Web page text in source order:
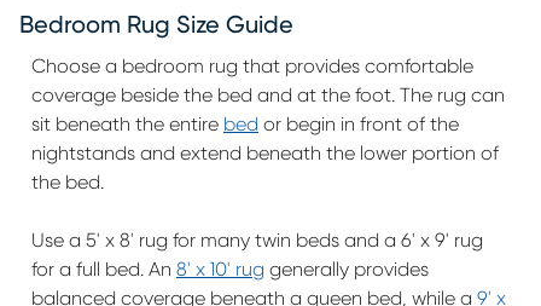
Bedroom Rug Size Guide
Choose a bedroom rug that provides comfortable
coverage beside the bed and at the foot. The rug can
sit beneath the entire bed or begin in front of the
nightstands and extend beneath the lower portion of
the bed.
Use a 5' x 8' rug for many twin beds and a 6' x 9' rug
for a full bed. An 8' x 10' rug generally provides
balanced coverage beneath a queen bed, while a 9' x